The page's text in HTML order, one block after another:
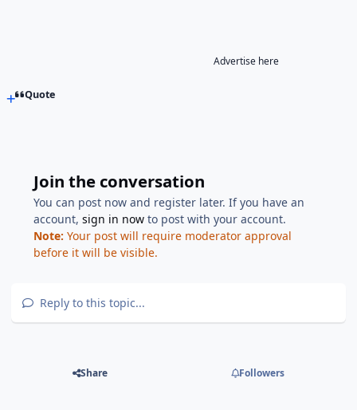
Advertise here
Quote
Join the conversation
You can post now and register later. If you have an
account,sign in now to post with your account.
Note: Your post will require moderator approval
before it will be visible.
Reply to this topic...
Share Followers